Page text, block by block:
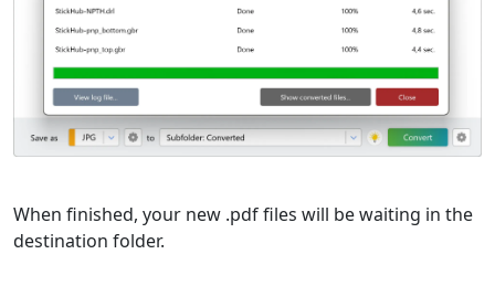
When finished, your new .pdf files will be waiting in the
destination folder.